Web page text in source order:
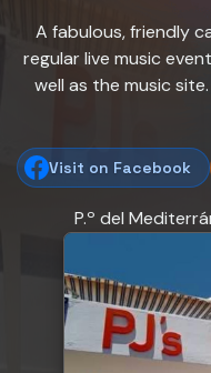
A fabulous, friendly
regular live music
well as the music
Visit on Facebook
P.º del